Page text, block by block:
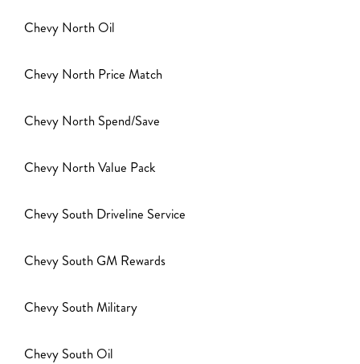
Chevy North Oil
Chevy North Price Match
Chevy North Spend/Save
Chevy North Value Pack
Chevy South Driveline Service
Chevy South GM Rewards
Chevy South Military
Chevy South Oil